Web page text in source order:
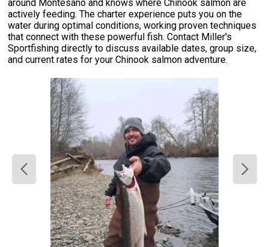
around Montesano and knows where Chinook salmon are
actively feeding. The charter experience puts you on the
water during optimal conditions, working proven techniques
that connect with these powerful fish. Contact Miller's
Sportfishing directly to discuss available dates, group size,
and current rates for your Chinook salmon adventure.